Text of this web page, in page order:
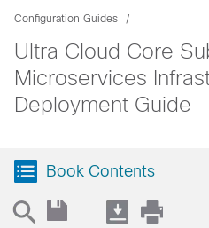
Configuration Guides
Ultra Cloud Core
Microservices
Deployment Guide
Book Contents